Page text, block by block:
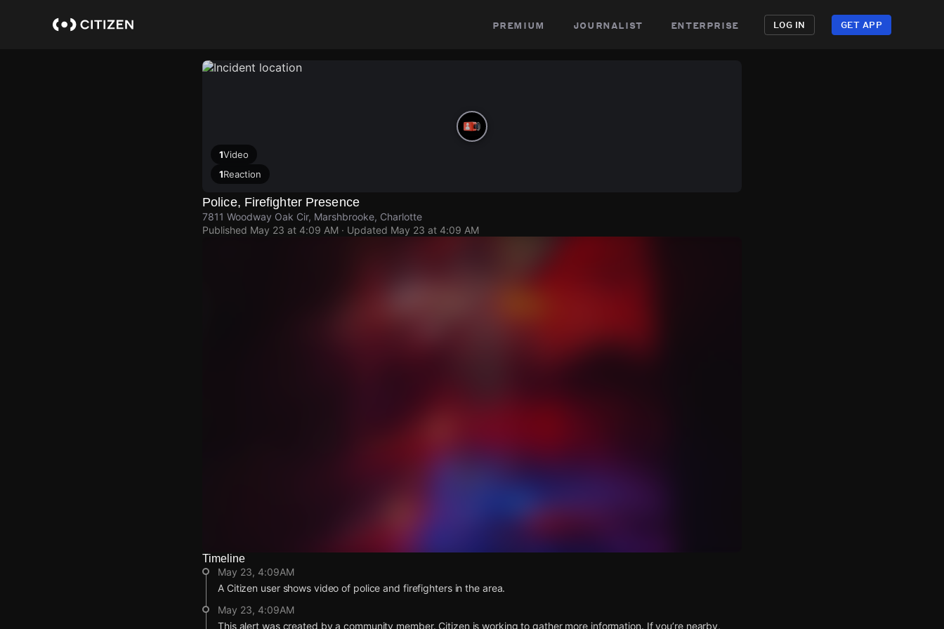
premium journalist enterprise LOG IN GET APP
1Video
1Reaction
Police, Firefighter Presence
7811 Woodway Oak Cir, Marshbrooke, Charlotte
Published May 23 at 4:09 AM · Updated May 23 at 4:09 AM
Watch Live Videos
Download Citizen
Timeline
May 23, 4:09AM
A Citizen user shows video of police and firefighters in the area.
May 23, 4:09AM
This alert was created by a community member. Citizen is working to gather more information. If you’re nearby,